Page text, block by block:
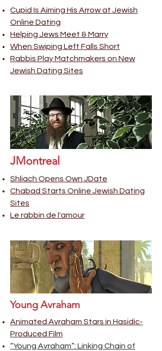
Cupid Is Aiming His Arrow at Jewish
Online Dating
Helping Jews Meet & Marry
When Swiping Left Falls Short
Rabbis Play Matchmakers on New
Jewish Dating Sites
JMontreal
Shliach Opens Own JDate
Chabad Starts Online Jewish Dating
Sites
Le rabbin de l'amour
Young Avraham
Animated Avraham Stars in Hasidic-
Produced Film
“Young Avraham”: Linking Chain of